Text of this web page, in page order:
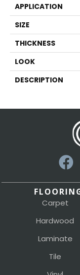
APPLICATION
SIZE
THICKNESS
LOOK
DESCRIPTION
Carpet
Hardwood
Laminate
Tile